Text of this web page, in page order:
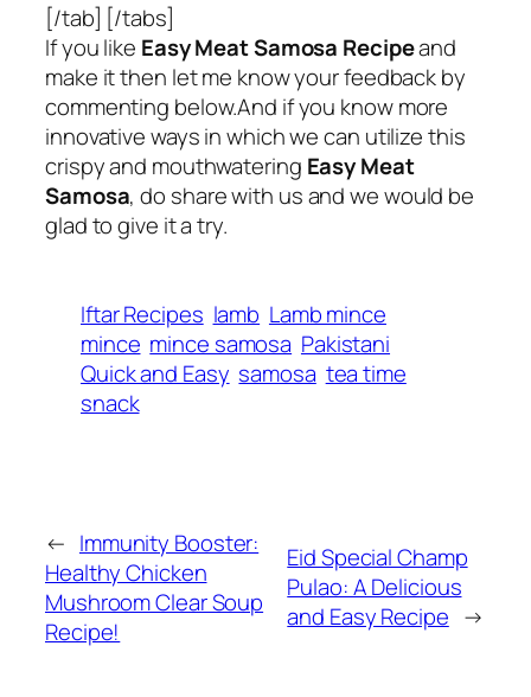
[/tab] [/tabs]
If you like Easy Meat Samosa Recipeand
make it then let me know your feedback by
commenting below.And if you know more
innovative ways in which we can utilize this
crispy and mouthwatering Easy Meat
Samosa, do share with us and we would be
glad to give it a try.
Iftar Recipes lamb Lamb mince
mince mince samosa Pakistani
Quick and Easy samosa tea time
snack
← Immunity Booster:
Healthy Chicken
Mushroom Clear Soup
Recipe!
Eid Special Champ
Pulao: A Delicious
and Easy Recipe →